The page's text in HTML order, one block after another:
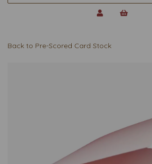
Back to Pre-Scored Card Stock